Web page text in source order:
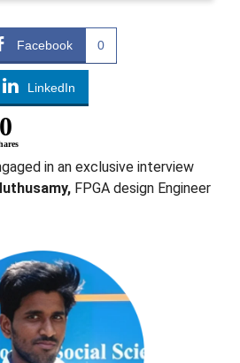
Facebook 0
LinkedIn
0
in an exclusive interview
FPGA design Engineer